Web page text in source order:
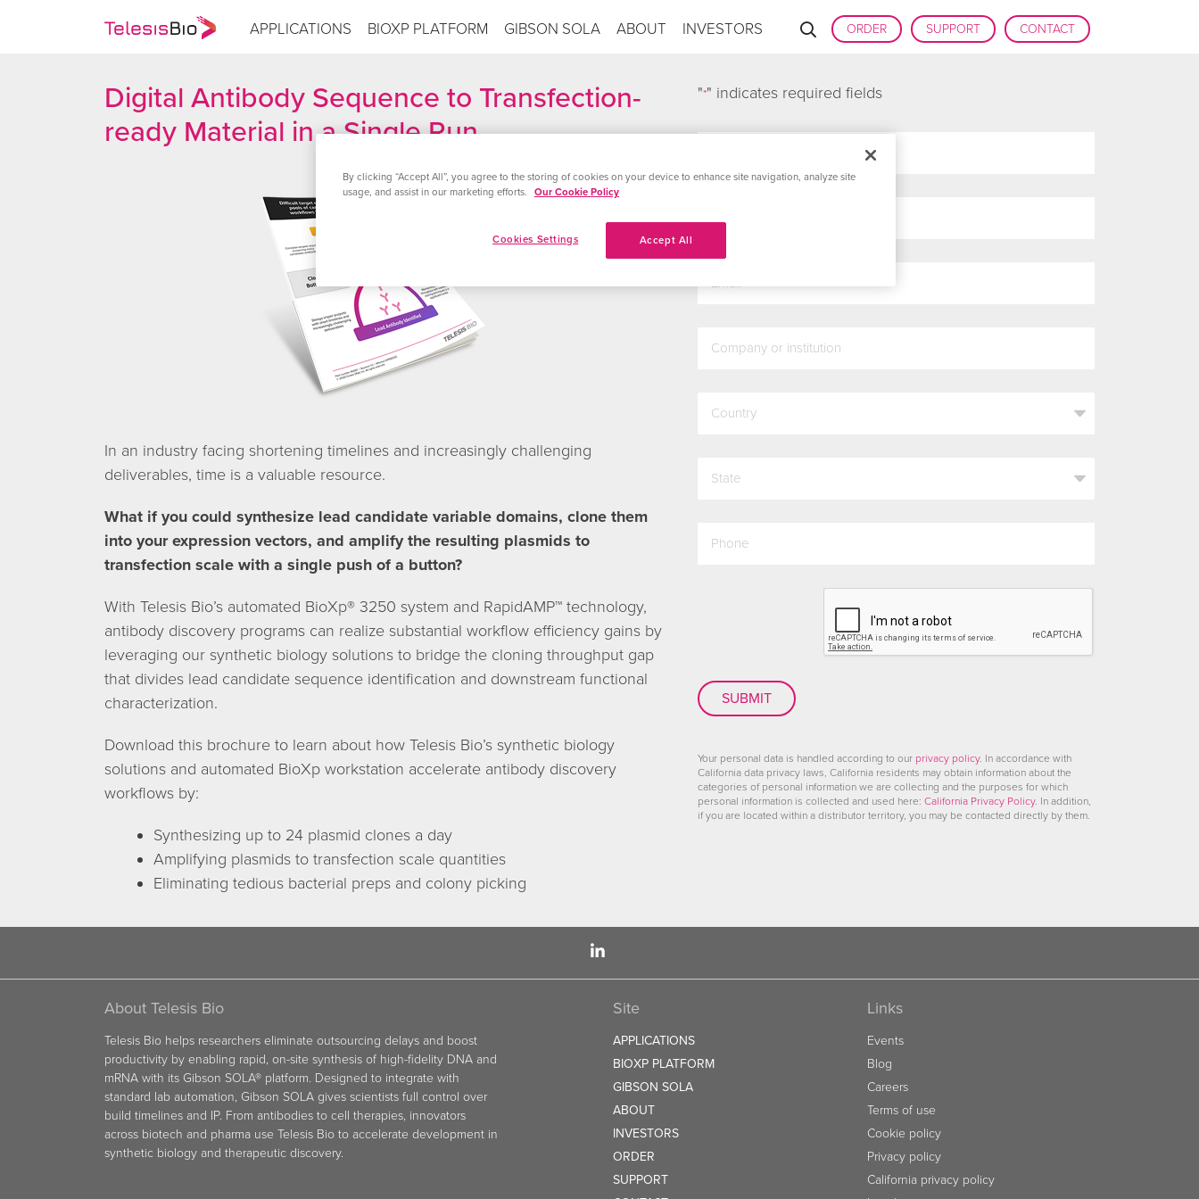
APPLICATIONS BIOXP PLATFORM GIBSON SOLA ABOUT INVESTORS ORDER SUPPORT CONTACT
Digital Antibody Sequence to Transfection-
ready Material in a Single Run
In an industry facing shortening timelines and increasingly challenging
deliverables, time is a valuable resource.
What if you could synthesize lead candidate variable domains, clone them
into your expression vectors, and amplify the resulting plasmids to
transfection scale with a single push of a button?
With Telesis Bio’s automated BioXp® 3250 system and RapidAMP™ technology,
antibody discovery programs can realize substantial workflow efficiency gains by
leveraging our synthetic biology solutions to bridge the cloning throughput gap
that divides lead candidate sequence identification and downstream functional
characterization.
Download this brochure to learn about how Telesis Bio’s synthetic biology
solutions and automated BioXp workstation accelerate antibody discovery
workflows by:
Synthesizing up to 24 plasmid clones a day
Amplifying plasmids to transfection scale quantities
Eliminating tedious bacterial preps and colony picking
"*" indicates required fields
first_name
*
email
*
Your personal data is handled according to our privacy policy. In accordance with
California data privacy laws, California residents may obtain information about the
categories of personal information we are collecting and the purposes for which
personal information is collected and used here: California Privacy Policy. In addition,
if you are located within a distributor territory, you may be contacted directly by them.
About Telesis Bio
Telesis Bio helps researchers eliminate outsourcing delays and boost
productivity by enabling rapid, on-site synthesis of high-fidelity DNA and
mRNA with its Gibson SOLA® platform. Designed to integrate with
standard lab automation, Gibson SOLA gives scientists full control over
build timelines and IP. From antibodies to cell therapies, innovators
across biotech and pharma use Telesis Bio to accelerate development in
synthetic biology and therapeutic discovery.
Site
APPLICATIONS
BIOXP PLATFORM
GIBSON SOLA
ABOUT
INVESTORS
ORDER
SUPPORT
Links
Events
Blog
Careers
Terms of use
Cookie policy
Privacy policy
California privacy policy
By clicking “Accept All”, you agree to the storing of cookies on your device to enhance site navigation, analyze site
usage, and assist in our marketing efforts.
Our Cookie Policy
Accept All
Cookies Settings